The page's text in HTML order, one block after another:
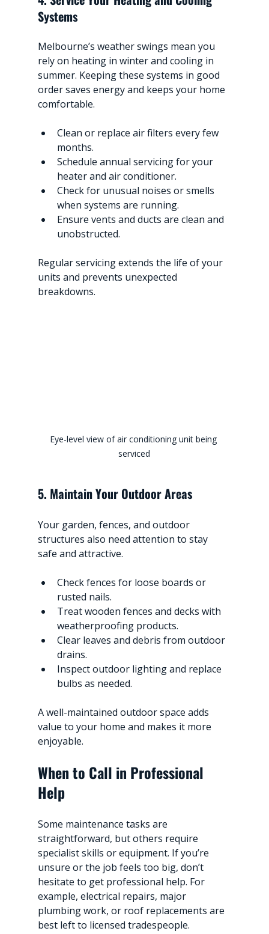
Systems
Melbourne’s weather swings mean you
rely on heating in winter and cooling in
summer. Keeping these systems in good
order saves energy and keeps your home
comfortable.
Clean or replace air filters every few
months.
Schedule annual servicing for your
heater and air conditioner.
Check for unusual noises or smells
when systems are running.
Ensure vents and ducts are clean and
unobstructed.
Regular servicing extends the life of your
units and prevents unexpected
breakdowns.
Eye-level view of air conditioning unit being
serviced
5. Maintain Your Outdoor Areas
Your garden, fences, and outdoor
structures also need attention to stay
safe and attractive.
Check fences for loose boards or
rusted nails.
Treat wooden fences and decks with
weatherproofing products.
Clear leaves and debris from outdoor
drains.
Inspect outdoor lighting and replace
bulbs as needed.
A well-maintained outdoor space adds
value to your home and makes it more
enjoyable.
When to Call in Professional
Help
Some maintenance tasks are
straightforward, but others require
specialist skills or equipment. If you’re
unsure or the job feels too big, don’t
hesitate to get professional help. For
example, electrical repairs, major
plumbing work, or roof replacements are
best left to licensed tradespeople.